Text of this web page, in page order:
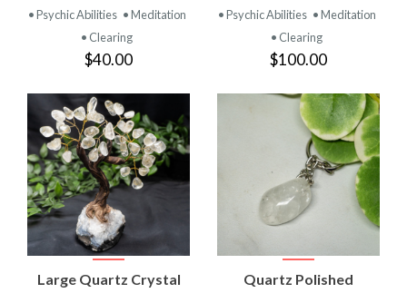
• Psychic Abilities • Meditation
• Clearing
$40.00
• Psychic Abilities • Meditation
• Clearing
$100.00
Large Quartz Crystal
Quartz Polished